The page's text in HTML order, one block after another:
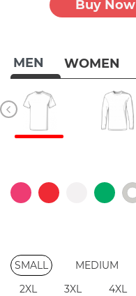
MEN WOMEN
SMALL MEDIUM
2XL
3XL 4XL
Buy Now